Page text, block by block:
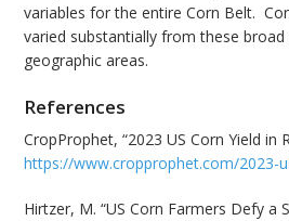
variables for the entire Corn Belt.
varied substantially from these
geographic areas.
References
CropProphet, “2023 US Corn Yield in
https://www.cropprophet.com/2023-
Hirtzer, M. “US Corn Farmers Defy a